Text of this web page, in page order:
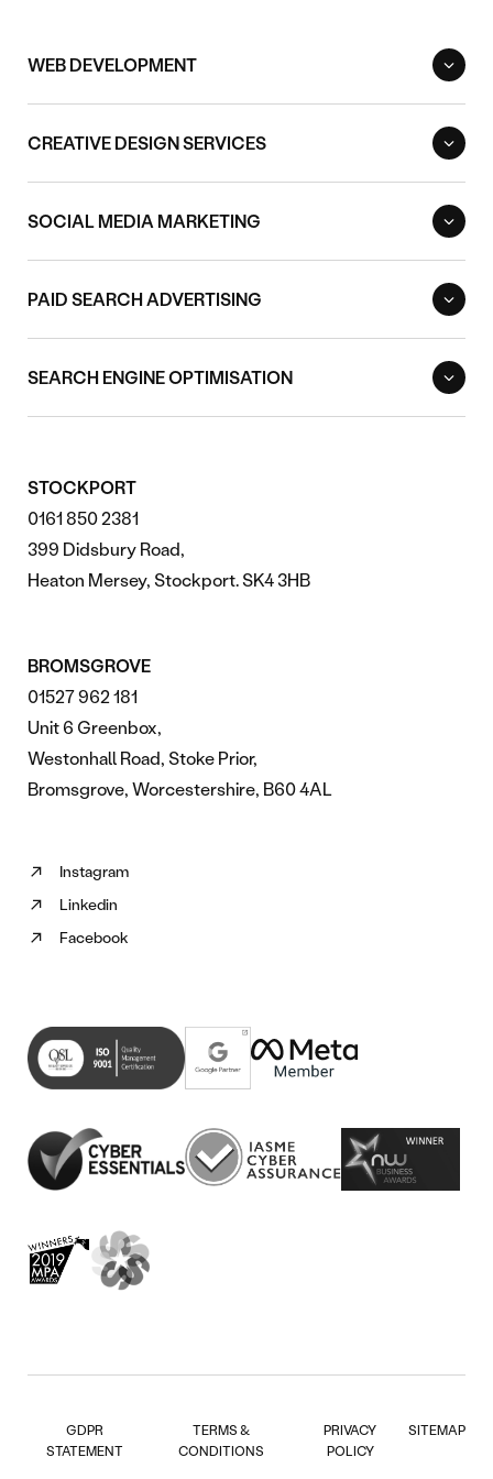
WEB DEVELOPMENT
CREATIVE DESIGN SERVICES
SOCIAL MEDIA MARKETING
PAID SEARCH ADVERTISING
SEARCH ENGINE OPTIMISATION
STOCKPORT
0161 850 2381
399 Didsbury Road,
Heaton Mersey, Stockport. SK4 3HB
BROMSGROVE
01527 962 181
Unit 6 Greenbox,
Westonhall Road, Stoke Prior,
Bromsgrove, Worcestershire, B60 4AL
Instagram
Follow
us
on
new
tab)
Linkedin
Follow
us
in
new
tab)
Facebook
Follow
(opens
in
new
GDPR
STATEMENT
TERMS &
CONDITIONS
PRIVACY
POLICY
SITEMAP